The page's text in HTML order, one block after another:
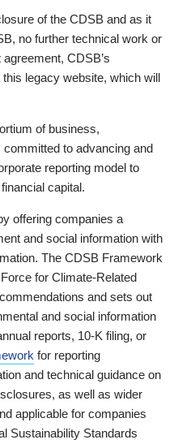
of the CDSB and as it
no further technical work or
CDSB’s
legacy website, which will
of business,
to advancing and
reporting model to
capital.
offering companies a
and social information with
The CDSB Framework
for Climate-Related
and sets out
and social information
reports, 10-K filing, or
for reporting
and technical guidance on
as well as wider
applicable for companies
Sustainability Standards